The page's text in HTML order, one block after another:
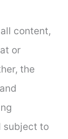
content,
or
the
subject to